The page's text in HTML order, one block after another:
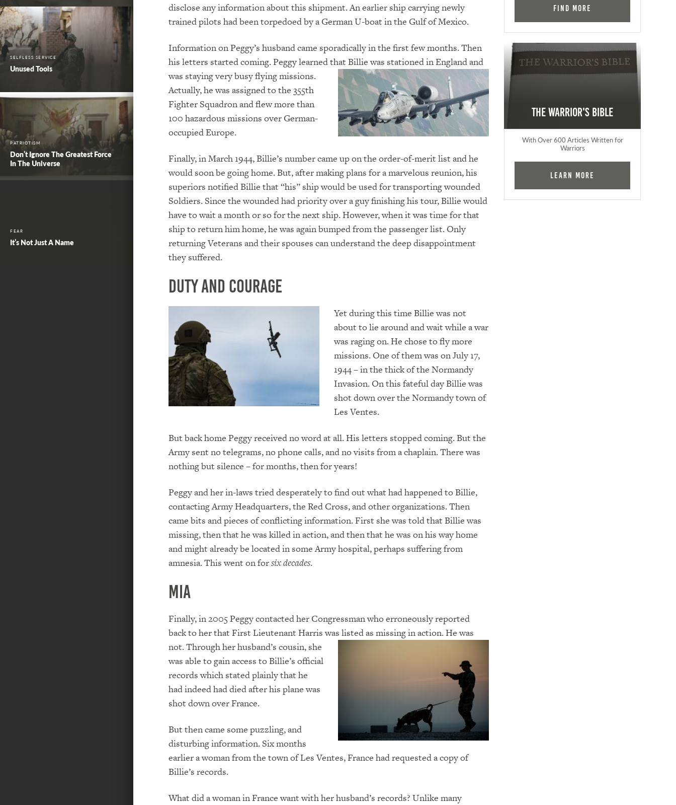
SELFLESS SERVICE
Unused Tools
PATRIOTISM
Don’t Ignore The Greatest Force
In The Universe
FEAR
It’s Not Just A Name
disclose any information about this shipment. An earlier ship carrying newly
trained pilots had been torpedoed by a German U-boat in the Gulf of Mexico.
Information on Peggy’s husband came sporadically in the first few months. Then
his letters started coming. Peggy learned that Billie was stationed in England and
was staying very busy flyingmissions.
Actually, he was assigned to the 355th
Fighter Squadron and flew more than
100 hazardous missions over German-
occupied Europe.
Finally, in March 1944, Billie’s number came up on the order-of-merit list and he
would soon be going home. But, after making plans for a marvelous reunion, his
superiors notified Billie that “his” ship would be used for transporting wounded
Soldiers. Since the wounded had priority over a guy finishing his tour, Billie would
have to wait a month or so for the next ship. However, when it was time for that
ship to return him home, he was again bumped from the passenger list. Only
returning Veterans and their spouses can understand the deep disappointment
they suffered.
Duty and Courage
Yet during this time Billie was not
about to lie around and wait while a war
was raging on. He chose to fly more
missions. One of them was on July 17,
1944 – in the thick of the Normandy
Invasion. On this fateful day Billie was
shot down over the Normandy town of
Les Ventes.
But back home Peggy received no word at all. His letters stopped coming. But the
Army sent no telegrams, no phone calls, and no visits from a chaplain. There was
nothing but silence – for months, then for years!
Peggy and her in-laws tried desperately to find out what had happened to Billie,
contacting Army Headquarters, the Red Cross, and other organizations. Then
came bits and pieces of conflicting information. First she was told that Billie was
missing, then that he was killed in action, and then that he was on his way home
and might already be located in some Army hospital, perhaps suffering from
amnesia. This went on forsix decades.
MIA
Finally, in 2005 Peggy contacted her Congressman who erroneously reported
back to her that First Lieutenant Harris was listed as missing in action. He was
not. Through her husband’s cousin, she
was able to gain access to Billie’s official
records which stated plainly that he
had indeed had died after his plane was
shot down over France.
But then came some puzzling, and
disturbing information. Six months
earlier a woman from the town of Les Ventes, France had requested a copy of
Billie’s records.
What did a woman in France want with her husband’s records? Unlike many
Find More
The Warrior's Bible
With Over 600 Articles Written for
Warriors
Learn More